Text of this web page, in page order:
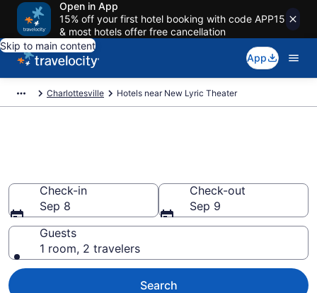
Open in App
15% off your first hotel booking with code APP15
& most hotels offer free cancellation
Skip to main content
App
Charlottesville Hotels near New Lyric Theater
Check-in
Sep 8
Check-out
Sep 9
Guests
1 room, 2 travelers
Search